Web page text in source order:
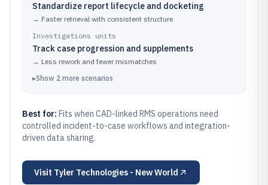
Standardize report lifecycle and docketing
→ Faster retrieval with consistent structure
Investigations units
Track case progression and supplements
→ Less rework and fewer mismatches
▸Show 2 more scenarios
Best for: Fits when CAD-linked RMS operations need
controlled incident-to-case workflows and integration-
driven data sharing.
Visit Tyler Technologies - New World